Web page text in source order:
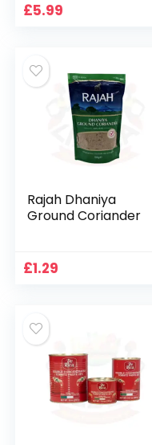
£5.99
Rajah Dhaniya
Ground Coriander
£1.29